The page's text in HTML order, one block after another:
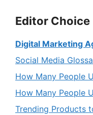
Editor Choice
Digital Marketing
Social Media
How Many People
How Many People
Trending Products